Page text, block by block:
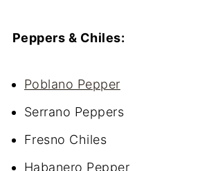
Peppers & Chiles:
Poblano Pepper
Serrano Peppers
Fresno Chiles
Habanero Pepper